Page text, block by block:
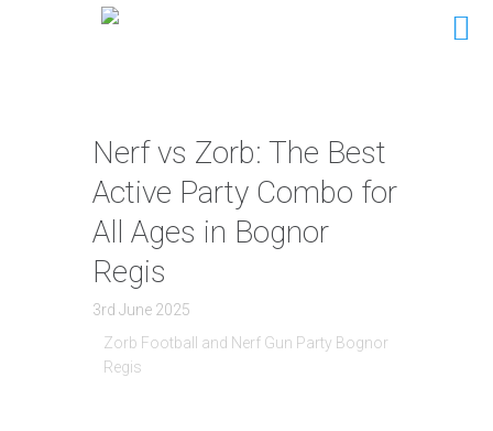
Nerf vs Zorb: The Best
Active Party Combo for
All Ages in Bognor
Regis
3rd June 2025
Zorb Football and Nerf Gun Party Bognor
Regis